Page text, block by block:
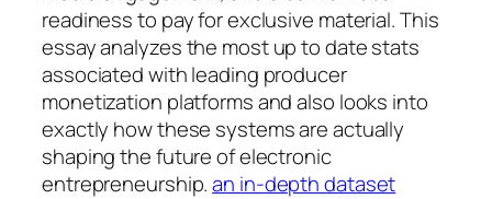
readiness to pay for exclusive material. This
essay analyzes the most up to date stats
associated with leading producer
monetization platforms and also looks into
exactly how these systems are actually
shaping the future of electronic
entrepreneurship.an in-depth dataset